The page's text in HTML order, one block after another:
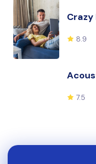
8.9
7.5